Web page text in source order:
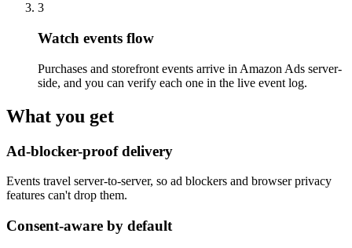
3
Watch events flow
Purchases and storefront events arrive in Amazon Ads server-
side, and you can verify each one in the live event log.
What you get
Ad-blocker-proof delivery
Events travel server-to-server, so ad blockers and browser privacy
features can't drop them.
Consent-aware by default